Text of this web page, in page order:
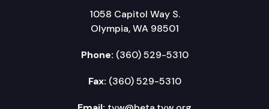
1058 Capitol Way S.
Olympia, WA 98501
Phone: (360) 529-5310
Fax: (360) 529-5310